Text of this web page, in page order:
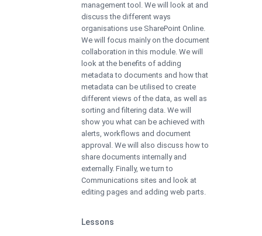
management tool. We will look at and
discuss the different ways
organisations use SharePoint Online.
We will focus mainly on the document
collaboration in this module. We will
look at the benefits of adding
metadata to documents and how that
metadata can be utilised to create
different views of the data, as well as
sorting and filtering data. We will
show you what can be achieved with
alerts, workflows and document
approval. We will also discuss how to
share documents internally and
externally. Finally, we turn to
Communications sites and look at
editing pages and adding web parts.
Lessons